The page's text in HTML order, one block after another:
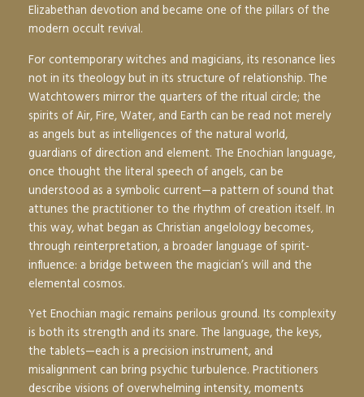
Elizabethan devotion and became one of the pillars of the
modern occult revival.
For contemporary witches and magicians, its resonance lies
not in its theology but in its structure of relationship. The
Watchtowers mirror the quarters of the ritual circle; the
spirits of Air, Fire, Water, and Earth can be read not merely
as angels but as intelligences of the natural world,
guardians of direction and element. The Enochian language,
once thought the literal speech of angels, can be
understood as a symbolic current—a pattern of sound that
attunes the practitioner to the rhythm of creation itself. In
this way, what began as Christian angelology becomes,
through reinterpretation, a broader language of spirit-
influence: a bridge between the magician’s will and the
elemental cosmos.
Yet Enochian magic remains perilous ground. Its complexity
is both its strength and its snare. The language, the keys,
the tablets—each is a precision instrument, and
misalignment can bring psychic turbulence. Practitioners
describe visions of overwhelming intensity, moments